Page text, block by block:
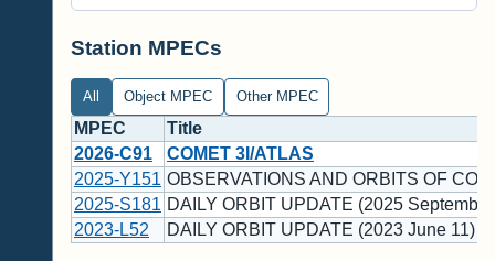
Station MPECs
All Object MPEC Other MPEC
MPEC
Title
2026-C91
COMET 3I/ATLAS
2025-Y151 OBSERVATIONS AND ORBITS OF
2025-S181 DAILY ORBIT UPDATE (2025
2023-L52
DAILY ORBIT UPDATE (2023 June 11)